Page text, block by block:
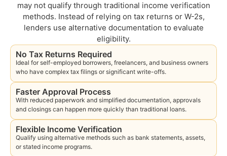
may not qualify through traditional income verification
methods. Instead of relying on tax returns or W-2s,
lenders use alternative documentation to evaluate
eligibility.
No Tax Returns Required
Ideal for self-employed borrowers, freelancers, and business owners
who have complex tax filings or significant write-offs.
Faster Approval Process
With reduced paperwork and simplified documentation, approvals
and closings can happen more quickly than traditional loans.
Flexible Income Verification
Qualify using alternative methods such as bank statements, assets,
or stated income programs.